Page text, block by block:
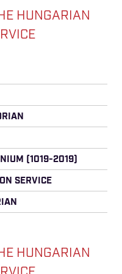
HUNGARIAN
(1019-2019)
SERVICE
HUNGARIAN